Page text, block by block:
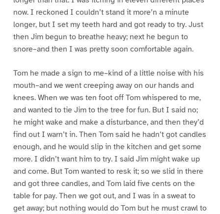
now. I reckoned I couldn’t stand it more’n a minute
longer, but I set my teeth hard and got ready to try. Just
then Jim begun to breathe heavy; next he begun to
snore–and then I was pretty soon comfortable again.
Tom he made a sign to me–kind of a little noise with his
mouth–and we went creeping away on our hands and
knees. When we was ten foot off Tom whispered to me,
and wanted to tie Jim to the tree for fun. But I said no;
he might wake and make a disturbance, and then they’d
find out I warn’t in. Then Tom said he hadn’t got candles
enough, and he would slip in the kitchen and get some
more. I didn’t want him to try. I said Jim might wake up
and come. But Tom wanted to resk it; so we slid in there
and got three candles, and Tom laid five cents on the
table for pay. Then we got out, and I was in a sweat to
get away; but nothing would do Tom but he must crawl to